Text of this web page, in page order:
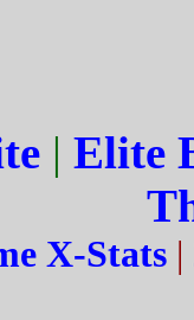
| Elite
X-Stats |